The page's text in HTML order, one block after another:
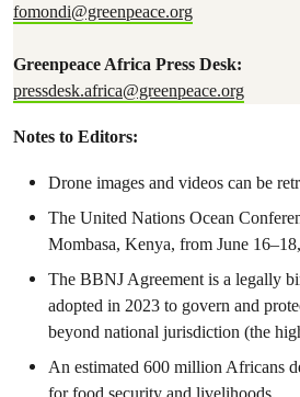
fomondi@greenpeace.org
Greenpeace Africa Press Desk:
pressdesk.africa@greenpeace.org
Notes to Editors:
Drone images and videos can be
The United Nations Ocean
Mombasa, Kenya, from June
The BBNJ Agreement is a legally
adopted in 2023 to govern and
beyond national jurisdiction (the
An estimated 600 million Africans